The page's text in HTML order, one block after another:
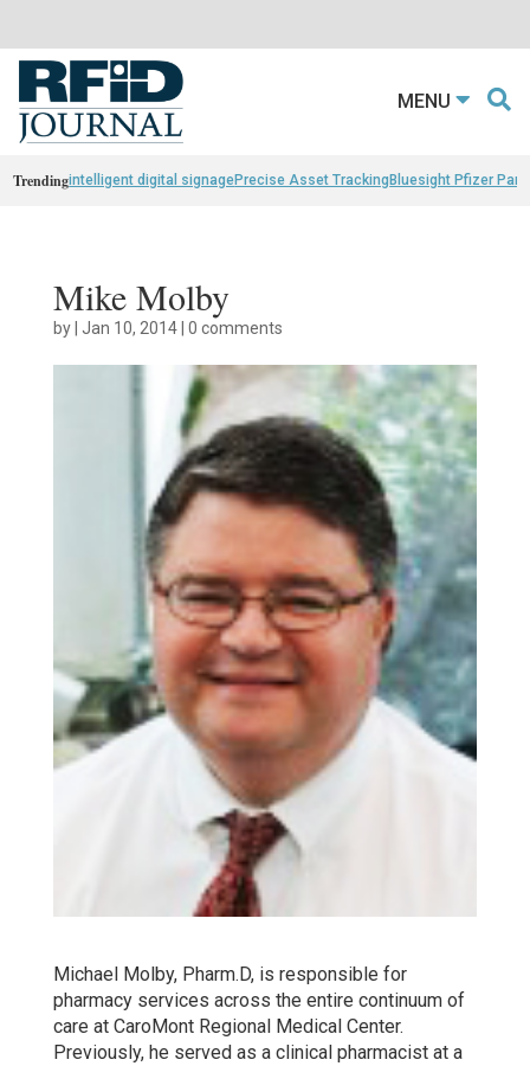
MENU
Trendingintelligent digital signagePrecise Asset TrackingBluesight Pfizer
Mike Molby
by| Jan 10, 2014| 0 comments
Michael Molby, Pharm.D, is responsible for
pharmacy services across the entire continuum of
care at CaroMont Regional Medical Center.
Previously, he served as a clinical pharmacist at a